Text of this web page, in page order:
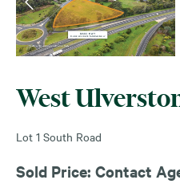
West
Lot 1 South Road
Sold Price: Contact